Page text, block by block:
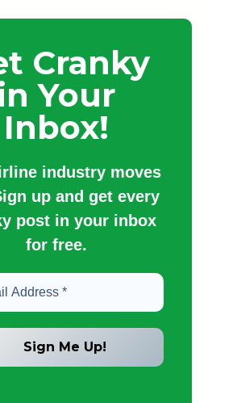
Cranky
Your
Inbox!
industry moves
up and get every
post in your inbox
for free.